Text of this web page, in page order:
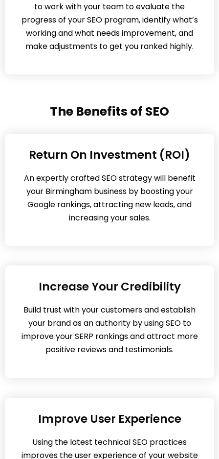
to work with your team to evaluate the
progress of your SEO program, identify what’s
working and what needs improvement, and
make adjustments to get you ranked highly.
The Benefits of SEO
Return On Investment (ROI)
An expertly crafted SEO strategy will benefit
your Birmingham business by boosting your
Google rankings, attracting new leads, and
increasing your sales.
Increase Your Credibility
Build trust with your customers and establish
your brand as an authority by using SEO to
improve your SERP rankings and attract more
positive reviews and testimonials.
Improve User Experience
Using the latest technical SEO practices
improves the user experience of your website